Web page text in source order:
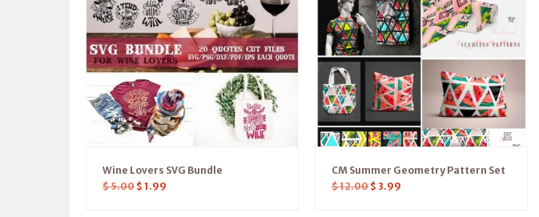
Wine Lovers SVG Bundle
$5.00 $ 1.99
CM Summer Geometry Pattern Set
$12.00 $ 3.99